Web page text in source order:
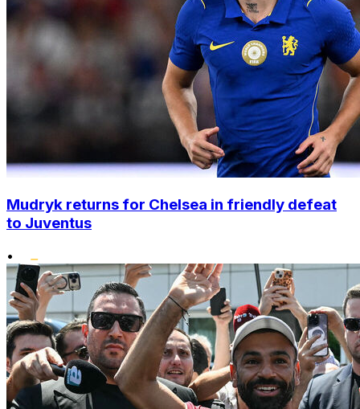
Mudryk returns for Chelsea in friendly defeat
to Juventus
•